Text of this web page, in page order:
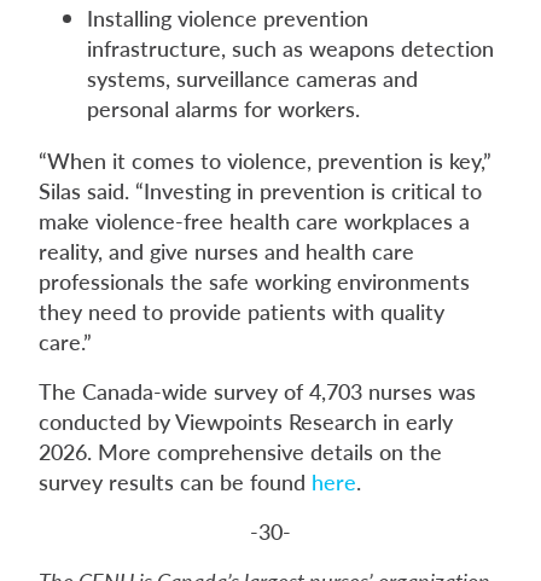
Installing violence prevention
infrastructure, such as weapons detection
systems, surveillance cameras and
personal alarms for workers.
“When it comes to violence, prevention is key,”
Silas said. “Investing in prevention is critical to
make violence-free health care workplaces a
reality, and give nurses and health care
professionals the safe working environments
they need to provide patients with quality
care.”
The Canada-wide survey of 4,703 nurses was
conducted by Viewpoints Research in early
2026. More comprehensive details on the
survey results can be found here.
-30-